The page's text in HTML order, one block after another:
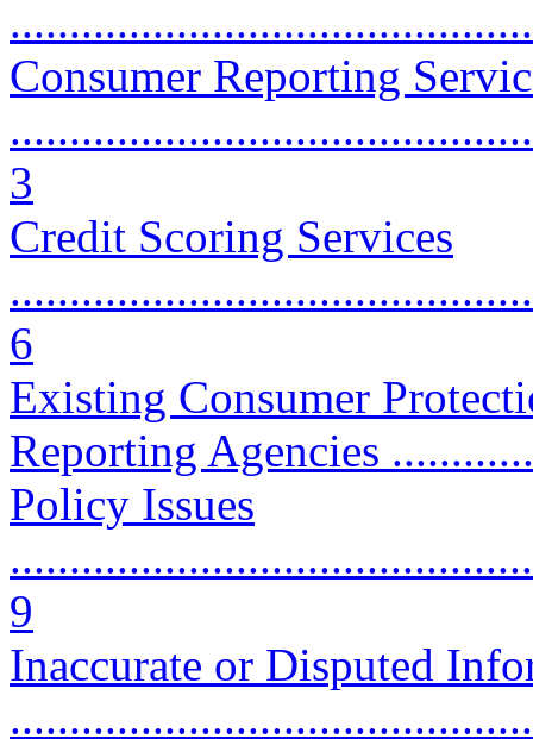
Consumer Reporting
3
Credit Scoring Services
6
Existing Consumer
Reporting Agencies
Policy Issues
9
Inaccurate or Disputed